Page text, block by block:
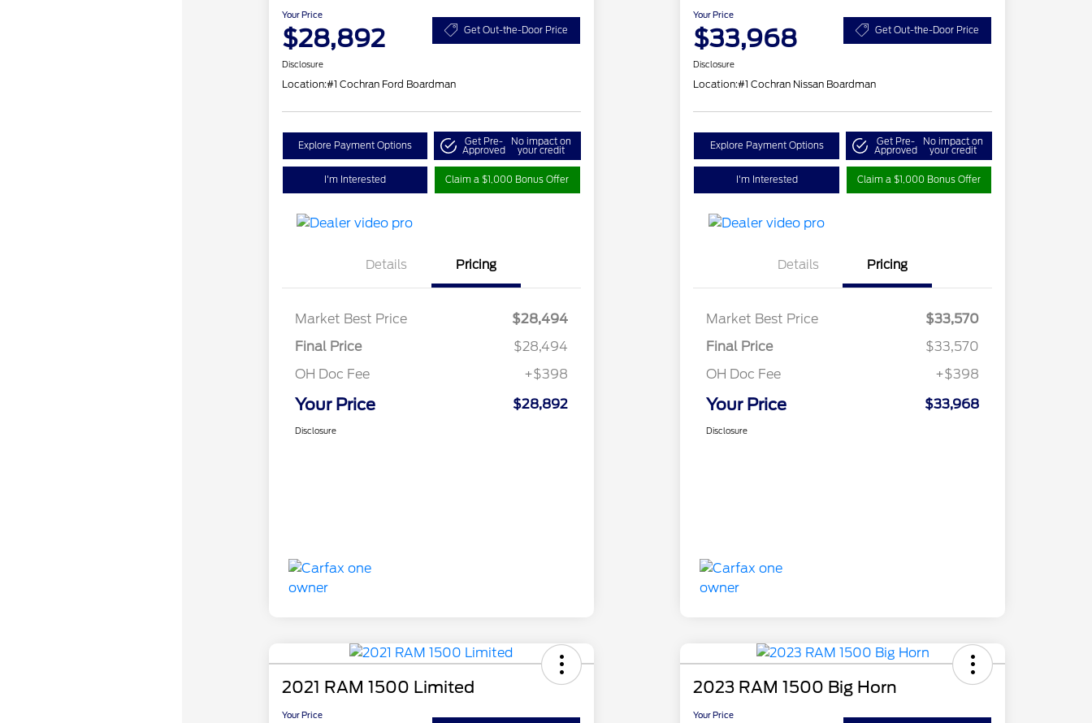
Your Price
$28,892 Get Out-the-Door Price
Disclosure
Location:#1 Cochran Ford Boardman
Explore Payment Options Get Pre-
Approved
No impact on
your credit
I'm Interested Claim a $1,000 Bonus Offer
Details Pricing
Market Best Price
$28,494
Final Price
$28,494
OH Doc Fee
+$398
Your Price $28,892
Disclosure
Your Price
$33,968 Get Out-the-Door Price
Disclosure
Location:#1 Cochran Nissan Boardman
Explore Payment Options Get Pre-
Approved
No impact on
your credit
I'm Interested Claim a $1,000 Bonus Offer
Details Pricing
Market Best Price
$33,570
Final Price
$33,570
OH Doc Fee
+$398
Your Price $33,968
Disclosure
2021 RAM 1500 Limited
Your Price
2023 RAM 1500 Big Horn
Your Price